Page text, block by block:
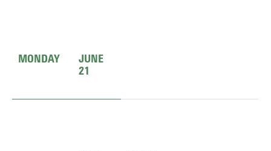
MONDAY
JUNE
21